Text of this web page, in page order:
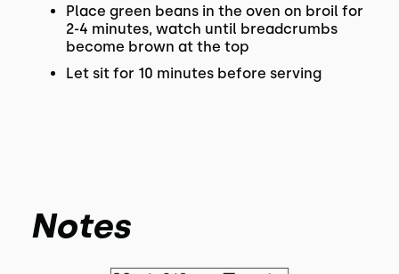
Place green beans in the oven on broil for
2-4 minutes, watch until breadcrumbs
become brown at the top
Let sit for 10 minutes before serving
Notes